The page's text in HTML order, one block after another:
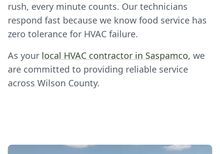
rush, every minute counts. Our technicians
respond fast because we know food service has
zero tolerance for HVAC failure.
As your local HVAC contractor in Saspamco, we
are committed to providing reliable service
across Wilson County.